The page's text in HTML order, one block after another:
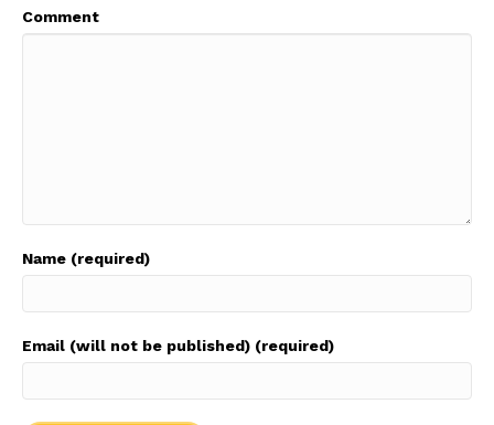
Comment
Name (required)
Email (will not be published) (required)